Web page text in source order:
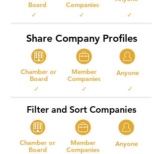
Board
Companies
✓ ✓ ✓
Share Company Profiles
Chamber or
Board
Member
Companies
Anyone
✓ ✓ ✓
Filter and Sort Companies
Chamber or
Board
Member
Companies
Anyone